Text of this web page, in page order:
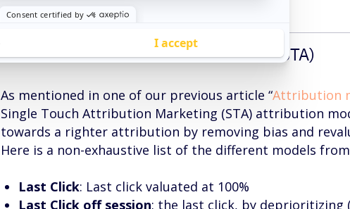
THE SINGLE TOUCH ATTRIBUTION (STA)
As mentioned in one of our previous article “Attribution
Single Touch Attribution Marketing (STA) attribution
towards a righter attribution by removing bias and
Here is a non-exhaustive list of the different models from
Last Click: Last click valuated at 100%
Last Click off session: the last click, by deprioritizing